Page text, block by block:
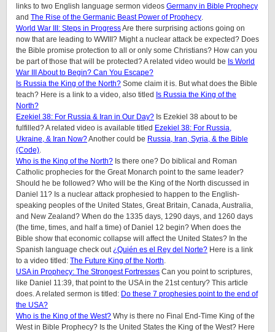
links to two English language sermon videos Germany in Bible Prophecy
and The Rise of the Germanic Beast Power of Prophecy.
World War III: Steps in ProgressAre there surprising actions going on
now that are leading to WWIII? Might a nuclear attack be expected? Does
the Bible promise protection to all or only some Christians? How can you
be part of those that will be protected? A related video would be Is World
War III About to Begin? Can You Escape?
Is Russia the King of the North? Some claim it is. But what does the Bible
teach? Here is a link to a video, also titled Is Russia the King of the
North?
Ezekiel 38: For Russia & Iran in Our Day? Is Ezekiel 38 about to be
fulfilled? A related video is available titled Ezekiel 38: For Russia,
Ukraine, & Iran Now?Another could be Russia, Iran, Syria, & the Bible
(Code).
Who is the King of the North? Is there one? Do biblical and Roman
Catholic prophecies for the Great Monarch point to the same leader?
Should he be followed? Who will be the King of the North discussed in
Daniel 11? Is a nuclear attack prophesied to happen to the English-
speaking peoples of the United States, Great Britain, Canada, Australia,
and New Zealand? When do the 1335 days, 1290 days, and 1260 days
(the time, times, and half a time) of Daniel 12 begin? When does the
Bible show that economic collapse will affect the United States? In the
Spanish language check out¿Quién es el Rey del Norte? Here is a link
to a video titled: The Future King of the North.
USA in Prophecy: The Strongest Fortresses Can you point to scriptures,
like Daniel 11:39, that point to the USA in the 21st century? This article
does.A related sermon is titled: Do these 7 prophesies point to the end of
the USA?
Who is the King of the West? Why is there no Final End-Time King of the
West in Bible Prophecy? Is the United States the King of the West? Here